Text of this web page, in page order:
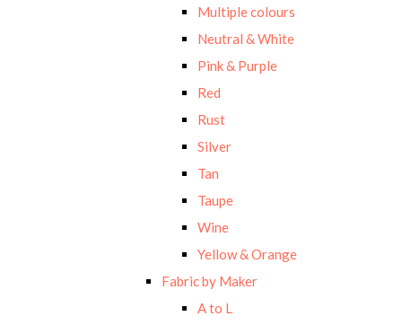
Multiple colours
Neutral & White
Pink & Purple
Red
Rust
Silver
Tan
Taupe
Wine
Yellow & Orange
Fabric by Maker
A to L